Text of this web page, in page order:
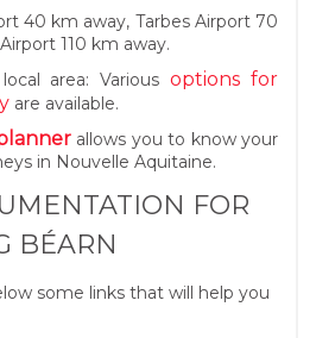
40 km away, Tarbes Airport 70
110 km away.
area: Variousoptions for
are available.
allows you to know your
in Nouvelle Aquitaine.
FOR
BÉARN
some links that will help you